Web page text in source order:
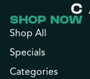
SHOP NOW
Shop All
Specials
Categories